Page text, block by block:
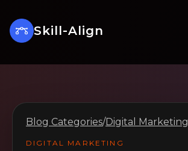
Skill-Align
Blog Categories/Digital Marketing
DIGITAL MARKETING